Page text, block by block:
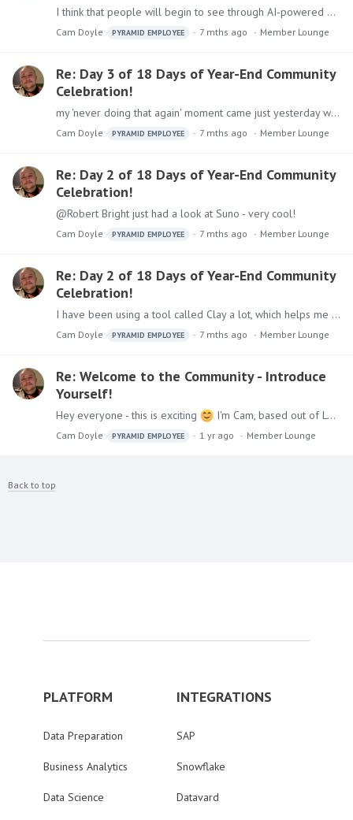
I think that people will begin to see through AI-powered everything... the AI-tech that will thrive next year will be the stuff that’s quiet & embedded into daily workflows!!
Cam Doyle PYRAMID EMPLOYEE 7 mths ago Member Lounge
Re: Day 3 of 18 Days of Year-End Community
Celebration!
my 'never doing that again' moment came just yesterday when I decided to venture into Oxford Street in London to grab the last couple of Christmas presents..…
Cam Doyle PYRAMID EMPLOYEE 7 mths ago Member Lounge
Re: Day 2 of 18 Days of Year-End Community
Celebration!
@Robert Bright just had a look at Suno - very cool!
Cam Doyle PYRAMID EMPLOYEE 7 mths ago Member Lounge
Re: Day 2 of 18 Days of Year-End Community
Celebration!
I have been using a tool called Clay a lot, which helps me identify signals within target accounts so that I can prioritize where to commit my time!
Cam Doyle PYRAMID EMPLOYEE 7 mths ago Member Lounge
Re: Welcome to the Community - Introduce
Yourself!
Hey everyone - this is exciting I'm Cam, based out of London & work as Team Lead for our Business Development Team and have been here now for almost 3 years.…
Cam Doyle PYRAMID EMPLOYEE 1 yr ago Member Lounge
Back to top
PLATFORM
Data Preparation
Business Analytics
Data Science
INTEGRATIONS
SAP
Snowflake
Datavard